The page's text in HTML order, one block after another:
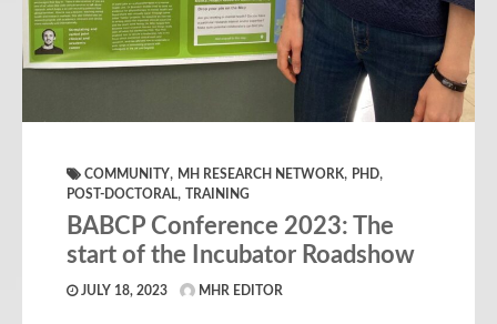
COMMUNITY, MH RESEARCH NETWORK, PHD,
POST-DOCTORAL, TRAINING
BABCP Conference 2023: The
start of the Incubator Roadshow
JULY 18, 2023 MHR EDITOR